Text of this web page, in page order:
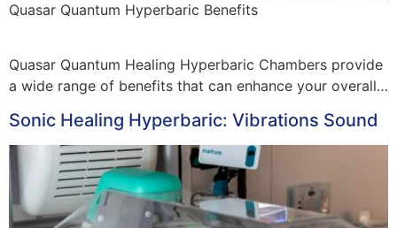
Quasar Quantum Hyperbaric Benefits
Quasar Quantum Healing Hyperbaric Chambers provide
a wide range of benefits that can enhance your overall…
Sonic Healing Hyperbaric: Vibrations Sound